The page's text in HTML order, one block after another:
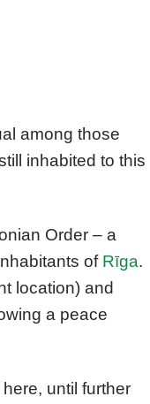
among those
inhabited to this
Order – a
of Rīga.
location) and
a peace
until further